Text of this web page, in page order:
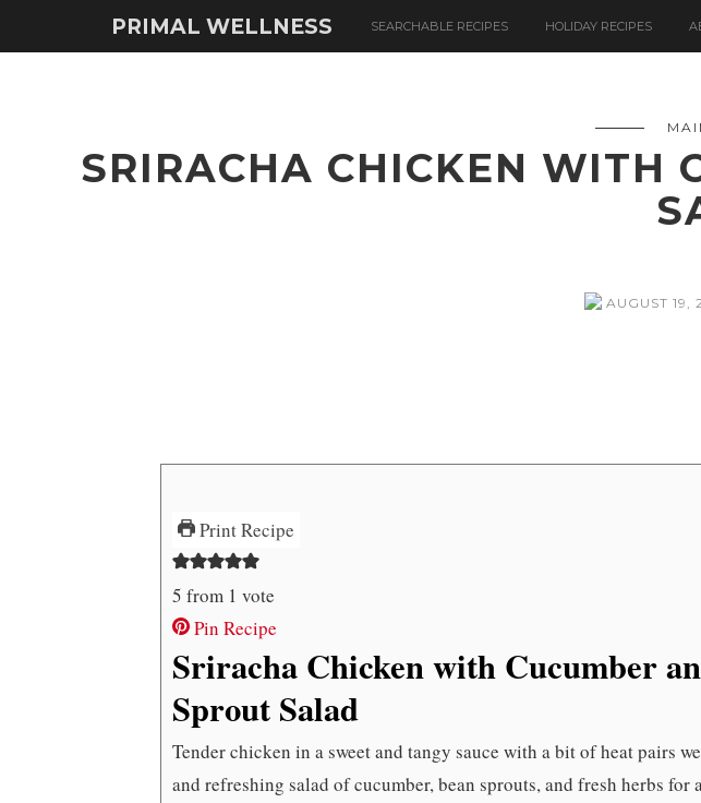
PRIMAL WELLNESS SEARCHABLE RECIPES HOLIDAY RECIPES
SRIRACHA CHICKEN WITH
AUGUST 19,
Print Recipe
5 from 1 vote
Pin Recipe
Sriracha Chicken with Cucumber
Sprout Salad
Tender chicken in a sweet and tangy sauce with a bit of heat pairs
and refreshing salad of cucumber, bean sprouts, and fresh herbs for